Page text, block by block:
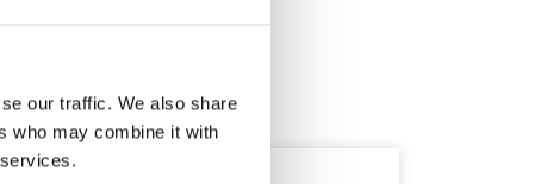
our traffic. We also share
who may combine it with